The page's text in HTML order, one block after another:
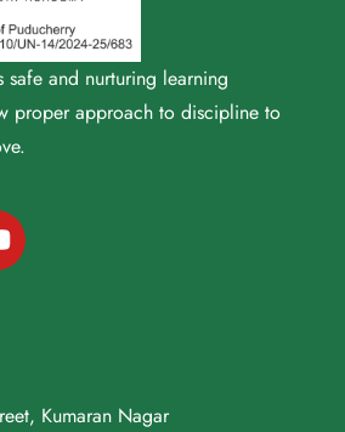
and nurturing learning
proper approach to discipline to
Kumaran Nagar